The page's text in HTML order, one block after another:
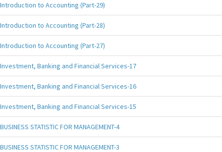
Introduction to Accounting (Part-29)
Introduction to Accounting (Part-28)
Introduction to Accounting (Part-27)
Investment, Banking and Financial Services-17
Investment, Banking and Financial Services-16
Investment, Banking and Financial Services-15
BUSINESS STATISTIC FOR MANAGEMENT-4
BUSINESS STATISTIC FOR MANAGEMENT-3